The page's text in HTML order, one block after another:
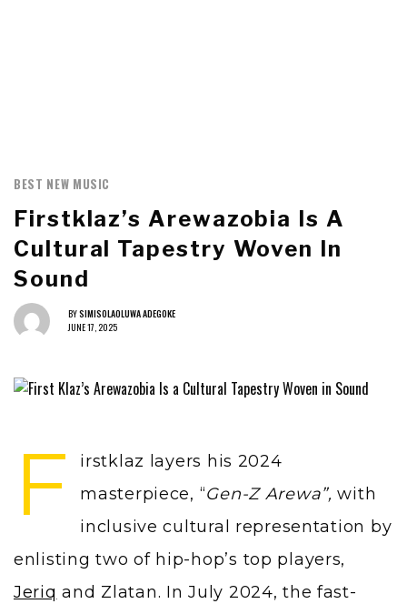
BEST NEW MUSIC
Firstklaz’s Arewazobia Is A
Cultural Tapestry Woven In
Sound
BYSIMISOLAOLUWA ADEGOKE
JUNE 17, 2025
F
irstklaz layers his 2024
masterpiece, “Gen-Z Arewa”, with
inclusive cultural representation by
enlisting two of hip-hop’s top players,
Jeriq and Zlatan. In July 2024, the fast-